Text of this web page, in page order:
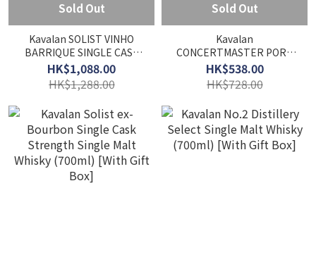
Sold Out
Kavalan SOLIST VINHO
BARRIQUE SINGLE CASK
STRENGTH SINGLE MALT
WHISKY (700ml + 50ml)
[With Gift Box]
HK$1,088.00
HK$1,288.00
Sold Out
Kavalan
CONCERTMASTER PORT
CASK FINISH SINGLE MALT
WHISKY (700ml + 50ml)
[With Gift Box]
HK$538.00
HK$728.00